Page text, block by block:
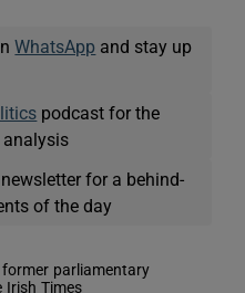
WhatsApp and stay up
podcast for the
analysis
for a behind-
of the day
former parliamentary
Irish Times